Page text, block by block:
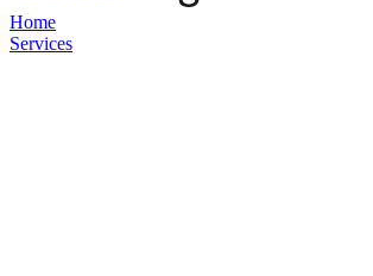
Home
Services